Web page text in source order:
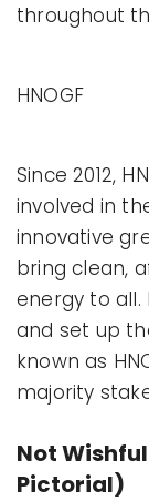
throughout
HNOGF
Since 2012,
involved in
innovative
bring clean,
energy to all.
and set up
known as
majority
Not
Pictorial)